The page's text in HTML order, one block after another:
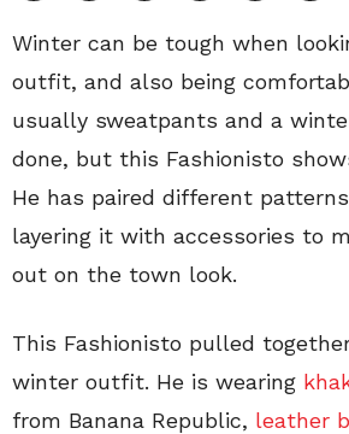
Winter can be tough when
outfit, and also being
usually sweatpants and a
done, but this Fashionisto
He has paired different
layering it with accessories to
out on the town look.
This Fashionisto pulled
winter outfit. He is wearing
from Banana Republic, leather